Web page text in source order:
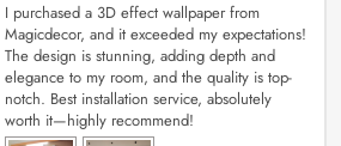
I purchased a 3D effect wallpaper from
Magicdecor, and it exceeded my expectations!
The design is stunning, adding depth and
elegance to my room, and the quality is top-
notch. Best installation service, absolutely
worth it—highly recommend!